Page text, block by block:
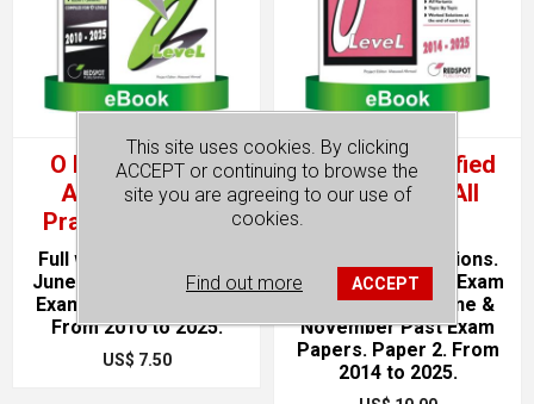
O Level Physics
Alternative To
Practical (Yearly)
Full worked solutions.
June & November Past
Exam Papers. Paper 4.
From 2010 to 2025.
US$ 7.50
O Level Classified
Physics P2 (All
Full Worked Solutions.
Topical. Unsolved Exam
Paper format. June &
November Past Exam
Papers. Paper 2. From
2014 to 2025.
This site uses cookies. By clicking
ACCEPT or continuing to browse the
site you are agreeing to our use of
cookies.
Find out more ACCEPT